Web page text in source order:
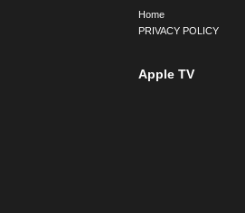
Home
PRIVACY POLICY
Apple TV